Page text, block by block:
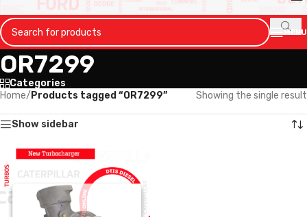
MENU
OR7299
Categories
Home/ Products tagged “OR7299” Showing the single result
Show sidebar